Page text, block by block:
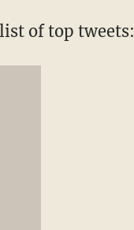
of top tweets: